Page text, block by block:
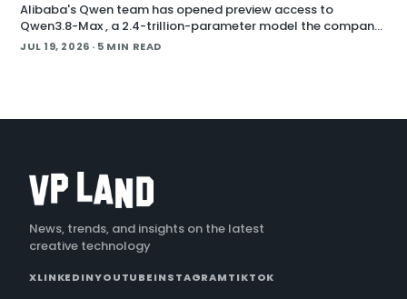
Alibaba's Qwen team has opened preview access to
Qwen3.8-Max , a 2.4-trillion-parameter model the company
describes as its most capable system yet, with open weig
JUL 19, 2026 · 5 MIN READ
News, trends, and insights on the latest
creative technology
XLINKEDINYOUTUBEINSTAGRAMTIKTOK